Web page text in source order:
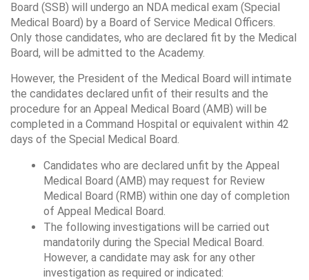
Board (SSB) will undergo an NDA medical exam (Special
Medical Board) by a Board of Service Medical Officers.
Only those candidates, who are declared fit by the Medical
Board, will be admitted to the Academy.
However, the President of the Medical Board will intimate
the candidates declared unfit of their results and the
procedure for an Appeal Medical Board (AMB) will be
completed in a Command Hospital or equivalent within 42
days of the Special Medical Board.
Candidates who are declared unfit by the Appeal
Medical Board (AMB) may request for Review
Medical Board (RMB) within one day of completion
of Appeal Medical Board.
The following investigations will be carried out
mandatorily during the Special Medical Board.
However, a candidate may ask for any other
investigation as required or indicated: